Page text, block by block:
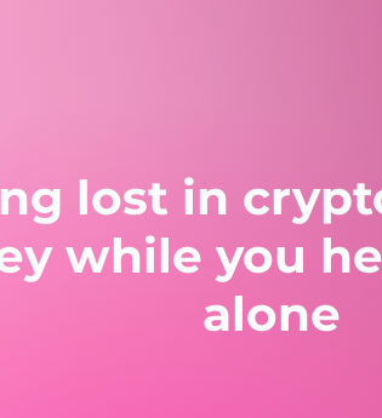
lost in
while you
alone